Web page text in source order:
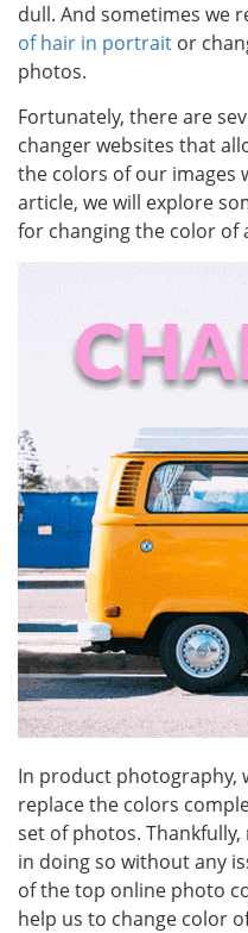
dull. And sometimes we
of hair in portrait or
photos.
Fortunately, there are
changer websites that
the colors of our images
article, we will explore
for changing the color of
In product photography,
replace the colors
set of photos.
in doing so without any
of the top online photo
help us to change color